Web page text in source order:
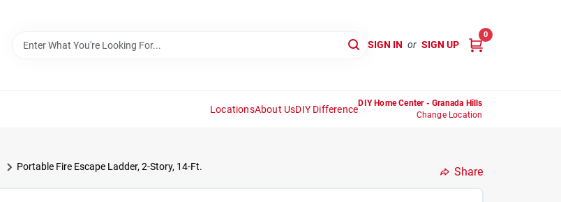
SIGN IN or SIGN UP
0
LocationsAbout UsDIY Difference
DIY Home Center - Granada Hills
Change Location
Portable Fire Escape Ladder, 2-Story, 14-Ft. Share